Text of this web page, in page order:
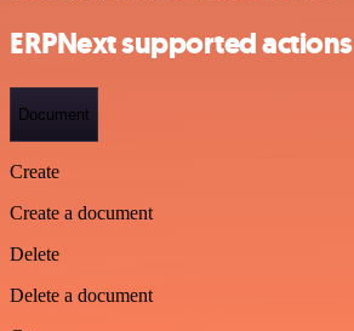
ERPNext supported actions
Document
Create
Create a document
Delete
Delete a document